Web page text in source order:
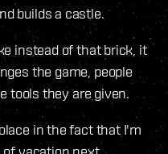
builds a castle.
instead of that brick, it
the game, people
tools they are given.
in the fact that I'm